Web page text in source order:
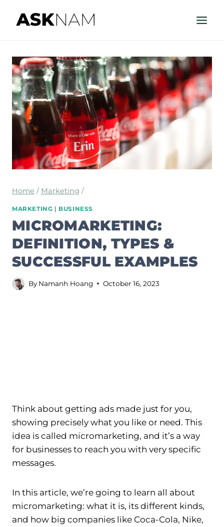
Home / Marketing /
MARKETING | BUSINESS
MICROMARKETING:
DEFINITION, TYPES &
SUCCESSFUL EXAMPLES
By Namanh Hoang October 16, 2023
Think about getting ads made just for you,
showing precisely what you like or need. This
idea is called micromarketing, and it’s a way
for businesses to reach you with very specific
messages.
In this article, we’re going to learn all about
micromarketing: what it is, its different kinds,
and how big companies like Coca-Cola, Nike,